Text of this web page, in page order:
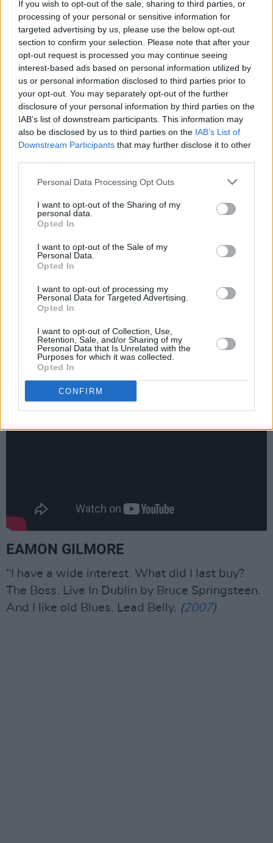
If you wish to opt-out of the sale, sharing to third parties, or
processing of your personal or sensitive information for
targeted advertising by us, please use the below opt-out
section to confirm your selection. Please note that after your
opt-out request is processed you may continue seeing
interest-based ads based on personal information utilized by
us or personal information disclosed to third parties prior to
your opt-out. You may separately opt-out of the further
disclosure of your personal information by third parties on the
IAB’s list of downstream participants. This information may
also be disclosed by us to third parties on the IAB’s List of
Downstream Participants that may further disclose it to other
Personal Data Processing Opt Outs
I want to opt-out of the Sharing of my
personal data.
Opted In
I want to opt-out of the Sale of my
Personal Data.
Opted In
I want to opt-out of processing my
Personal Data for Targeted Advertising.
Opted In
I want to opt-out of Collection, Use,
Retention, Sale, and/or Sharing of my
Personal Data that Is Unrelated with the
Purposes for which it was collected.
Opted In
CONFIRM
Advertisement
SAM AMIDON
When I was 12, I decided I should try and listen
listening to, in order to be less of a folk music
dork. I went to the local cassette/record/CD
store and bought Nirvana Unplugged on
cassette. I brought it back home and listened to
performance of a Lead Belly song, who he
refers to as his 'favourite performer' right
beforehand. My mom overheard me listening to
it and started singing along, because she knew
it from the Lead Belly recordings.
EAMON GILMORE
“I have a wide interest. What did I last buy?
The Boss. Live In Dublin by Bruce Springsteen.
And I like old Blues. Lead Belly. (2007)